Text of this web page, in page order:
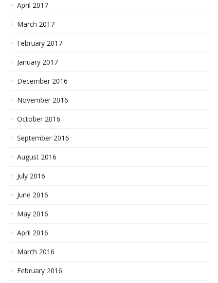
April 2017
March 2017
February 2017
January 2017
December 2016
November 2016
October 2016
September 2016
August 2016
July 2016
June 2016
May 2016
April 2016
March 2016
February 2016